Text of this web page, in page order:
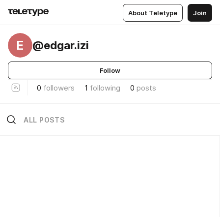
About Teletype Join
E @edgar.izi
Follow
0 followers 1 following 0 posts
ALL POSTS